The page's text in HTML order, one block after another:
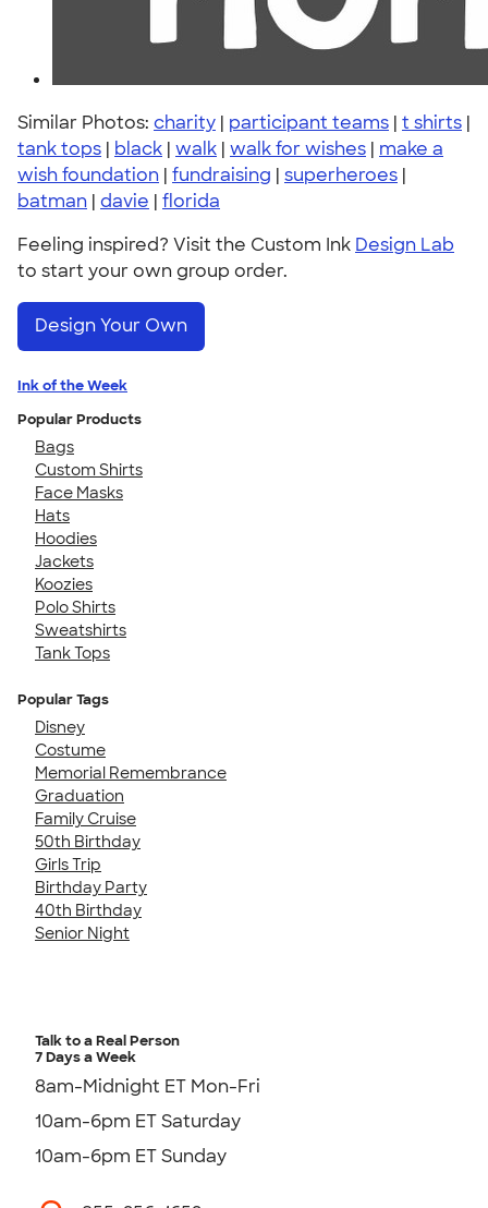
Similar Photos: charity | participant teams | t shirts |
tank tops | black | walk | walk for wishes | make a
wish foundation | fundraising | superheroes |
batman | davie | florida
Feeling inspired? Visit the Custom Ink Design Lab
to start your own group order.
Design Your Own
Ink of the Week
Popular Products
Bags
Custom Shirts
Face Masks
Hats
Hoodies
Jackets
Koozies
Polo Shirts
Sweatshirts
Tank Tops
Popular Tags
Disney
Costume
Memorial Remembrance
Graduation
Family Cruise
50th Birthday
Girls Trip
Birthday Party
40th Birthday
Senior Night
Talk to a Real Person
7 Days a Week
8am-Midnight ET Mon-Fri
10am-6pm ET Saturday
10am-6pm ET Sunday